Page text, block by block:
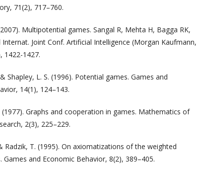
71(2), 717–760.
Multipotential games. Sangal R, Mehta H, Bagga RK,
Internat. Joint Conf. Artificial Intelligence (Morgan Kaufmann,
1422-1427.
Shapley, L. S. (1996). Potential games. Games and
14(1), 124–143.
(1977). Graphs and cooperation in games. Mathematics of
2(3), 225–229.
Radzik, T. (1995). On axiomatizations of the weighted
Games and Economic Behavior, 8(2), 389–405.